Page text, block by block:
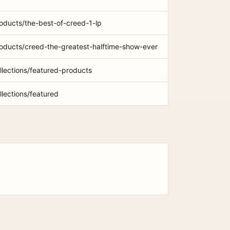
the-best-of-creed-1-lp
creed-the-greatest-halftime-show-ever
featured-products
featured